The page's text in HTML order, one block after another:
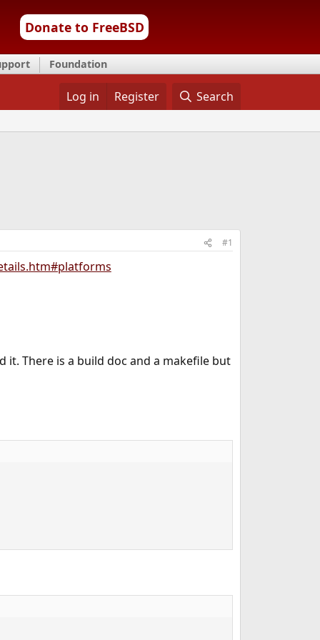
Donate to FreeBSD
Foundation
Log in Register Search
#1
There is a build doc and a makefile but